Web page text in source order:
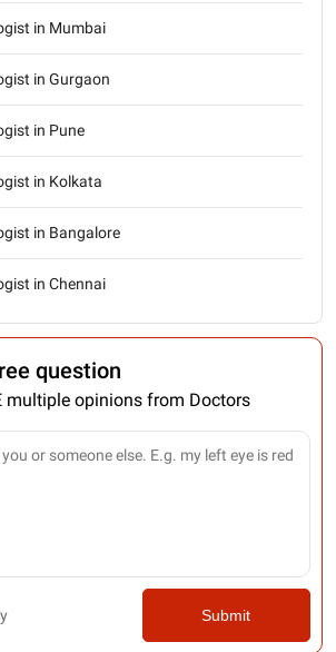
in Mumbai
in Gurgaon
in Pune
in Kolkata
in Bangalore
in Chennai
question
multiple opinions from Doctors
Submit